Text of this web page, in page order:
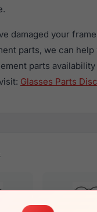
damaged your
parts, we can
parts availability
Glasses Parts